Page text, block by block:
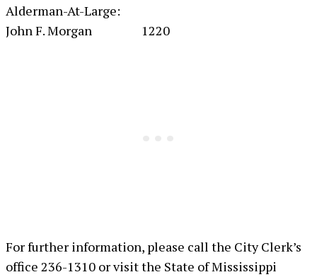
Alderman-At-Large:
John F. Morgan
1220
For further information, please call the City Clerk’s
office 236-1310 or visit the State of Mississippi